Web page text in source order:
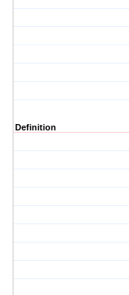
Definition